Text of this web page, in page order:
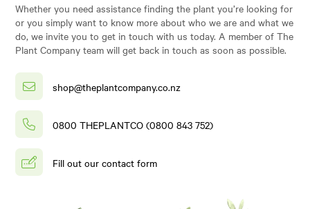
Whether you need assistance finding the plant you’re looking for
or you simply want to know more about who we are and what we
do, we invite you to get in touch with us today. A member of The
Plant Company team will get back in touch as soon as possible.
shop@theplantcompany.co.nz
0800 THEPLANTCO (0800 843 752)
Fill out our contact form